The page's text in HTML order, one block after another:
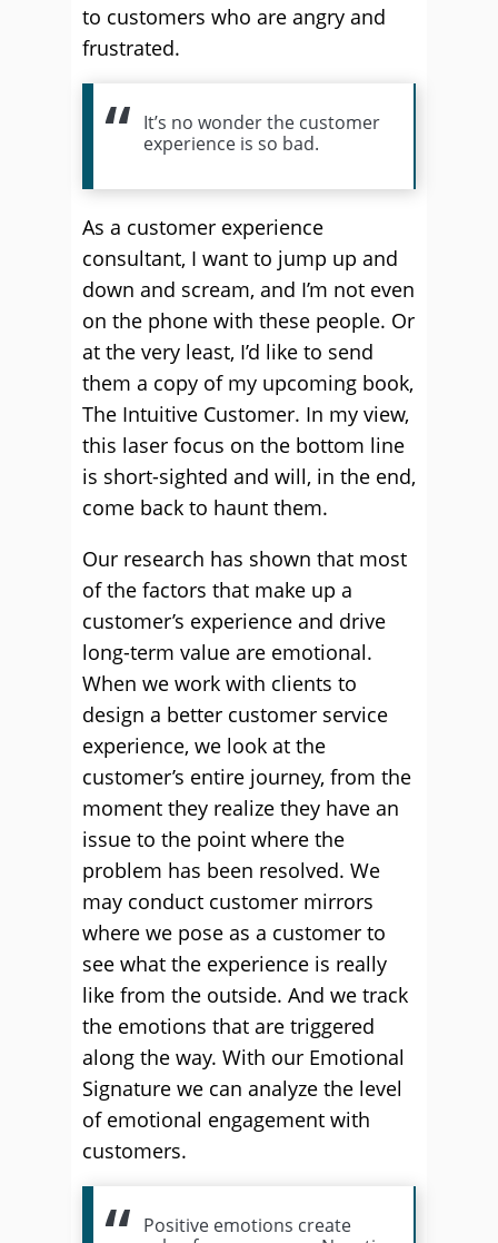
to customers who are angry and
frustrated.
It’s no wonder the customer
experience is so bad.
As a customer experience
consultant, I want to jump up and
down and scream, and I’m not even
on the phone with these people. Or
at the very least, I’d like to send
them a copy of my upcoming book,
The Intuitive Customer. In my view,
this laser focus on the bottom line
is short-sighted and will, in the end,
come back to haunt them.
Our research has shown that most
of the factors that make up a
customer’s experience and drive
long-term value are emotional.
When we work with clients to
design a better customer service
experience, we look at the
customer’s entire journey, from the
moment they realize they have an
issue to the point where the
problem has been resolved. We
may conduct customer mirrors
where we pose as a customer to
see what the experience is really
like from the outside. And we track
the emotions that are triggered
along the way. With our Emotional
Signature we can analyze the level
of emotional engagement with
customers.
Positive emotions create